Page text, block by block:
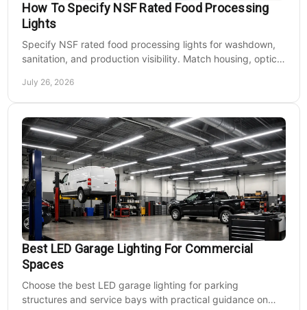
How To Specify NSF Rated Food Processing
Lights
Specify NSF rated food processing lights for washdown,
sanitation, and production visibility. Match housing, optics,
July 26, 2026
Best LED Garage Lighting For Commercial
Spaces
Choose the best LED garage lighting for parking
structures and service bays with practical guidance on